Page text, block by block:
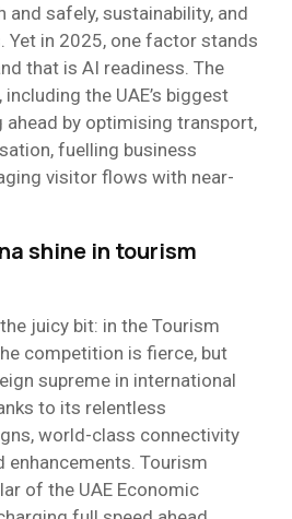
and safely, sustainability, and
Yet in 2025, one factor stands
that is AI readiness. The
the UAE’s biggest
ahead by optimising transport,
fuelling business
visitor flows with near-
shine in tourism
juicy bit: in the Tourism
competition is fierce, but
supreme in international
to its relentless
world-class connectivity
enhancements. Tourism
of the UAE Economic